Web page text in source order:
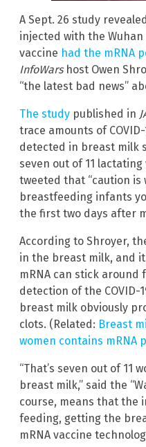
A Sept. 26 study
injected with the Wuhan
vaccine had the mRNA
InfoWarshost Owen
“the latest bad news”
The study published in
trace amounts of
detected in breast milk
seven out of 11
tweeted that “caution
breastfeeding infants
the first two days after
According to Shroyer,
in the breast milk, and
mRNA can stick
detection of the COVID-
breast milk obviously
clots. (Related: Breast
women contains mRNA
“That’s seven out of 11
breast milk,” said the
course, means that the
feeding, getting the
mRNA vaccine